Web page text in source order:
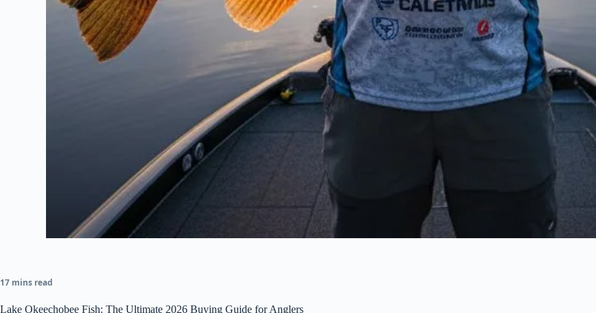
17 mins read
Lake Okeechobee Fish: The Ultimate 2026 Buying Guide for Anglers